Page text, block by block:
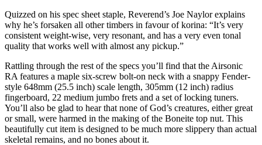
Quizzed on his spec sheet staple, Reverend’s Joe Naylor explains
why he’s forsaken all other timbers in favour of korina: “It’s very
consistent weight-wise, very resonant, and has a very even tonal
quality that works well with almost any pickup.”
Rattling through the rest of the specs you’ll find that the Airsonic
RA features a maple six-screw bolt-on neck with a snappy Fender-
style 648mm (25.5 inch) scale length, 305mm (12 inch) radius
fingerboard, 22 medium jumbo frets and a set of locking tuners.
You’ll also be glad to hear that none of God’s creatures, either great
or small, were harmed in the making of the Boneite top nut. This
beautifully cut item is designed to be much more slippery than actual
skeletal remains, and no bones about it.